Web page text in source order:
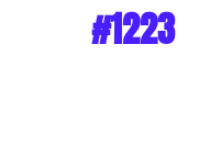
#1223